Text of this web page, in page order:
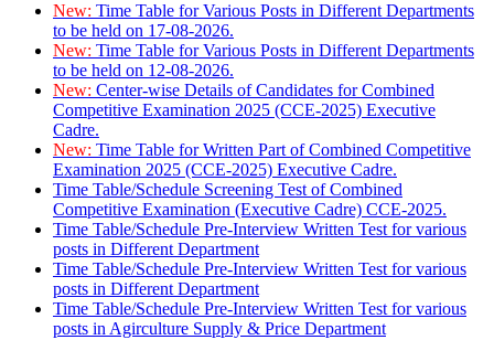
New: Time Table for Various Posts in Different Departments
to be held on 17-08-2026.
New: Time Table for Various Posts in Different Departments
to be held on 12-08-2026.
New: Center-wise Details of Candidates for Combined
Competitive Examination 2025 (CCE-2025) Executive
Cadre.
New: Time Table for Written Part of Combined Competitive
Examination 2025 (CCE-2025) Executive Cadre.
Time Table/Schedule Screening Test of Combined
Competitive Examination (Executive Cadre) CCE-2025.
Time Table/Schedule Pre-Interview Written Test for various
posts in Different Department
Time Table/Schedule Pre-Interview Written Test for various
posts in Different Department
Time Table/Schedule Pre-Interview Written Test for various
posts in Agirculture Supply & Price Department